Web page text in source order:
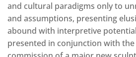
and cultural paradigms only to
and assumptions, presenting
abound with interpretive
presented in conjunction with the